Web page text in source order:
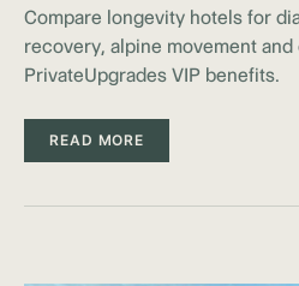
Compare longevity hotels for
recovery, alpine movement
PrivateUpgrades VIP benefits.
READ MORE